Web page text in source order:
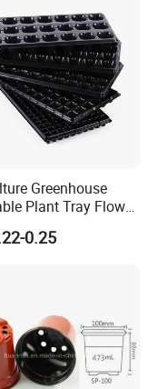
Greenhouse
Plant Tray Flower
Tray Crop Seed
Soilless Cultivation
0.25